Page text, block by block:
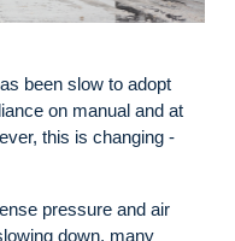
been slow to adopt
on manual and at
this is changing -
pressure and air
down, many